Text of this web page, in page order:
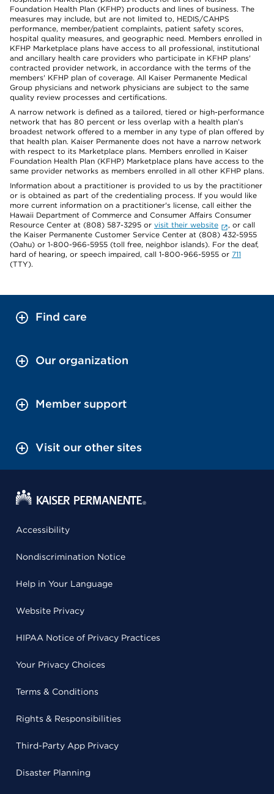
Foundation Health Plan (KFHP) products and lines of business. The
measures may include, but are not limited to, HEDIS/CAHPS
performance, member/patient complaints, patient safety scores,
hospital quality measures, and geographic need. Members enrolled in
KFHP Marketplace plans have access to all professional, institutional
and ancillary health care providers who participate in KFHP plans'
contracted provider network, in accordance with the terms of the
members' KFHP plan of coverage. All Kaiser Permanente Medical
Group physicians and network physicians are subject to the same
quality review processes and certifications.
A narrow network is defined as a tailored, tiered or high-performance
network that has 80 percent or less overlap with a health plan’s
broadest network offered to a member in any type of plan offered by
that health plan. Kaiser Permanente does not have a narrow network
with respect to its Marketplace plans. Members enrolled in Kaiser
Foundation Health Plan (KFHP) Marketplace plans have access to the
same provider networks as members enrolled in all other KFHP plans.
Information about a practitioner is provided to us by the practitioner
or is obtained as part of the credentialing process. If you would like
more current information on a practitioner's license, call either the
Hawaii Department of Commerce and Consumer Affairs Consumer
Resource Center at (808) 587-3295 or visit their website
, or call
the Kaiser Permanente Customer Service Center at (808) 432-5955
(Oahu) or 1-800-966-5955 (toll free, neighbor islands). For the deaf,
hard of hearing, or speech impaired, call 1-800-966-5955 or 711
(TTY).
Find care
Our organization
Member support
Visit our other sites
Accessibility
Nondiscrimination Notice
Help in Your Language
Website Privacy
HIPAA Notice of Privacy Practices
Your Privacy Choices
Terms & Conditions
Rights & Responsibilities
Third-Party App Privacy
Disaster Planning